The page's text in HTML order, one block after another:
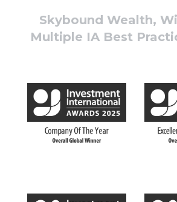
Skybound Wealth,
Multiple IA Best